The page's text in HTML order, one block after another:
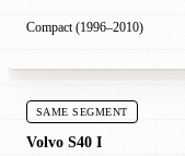
Compact (1996–2010)
SAME SEGMENT
Volvo S40 I